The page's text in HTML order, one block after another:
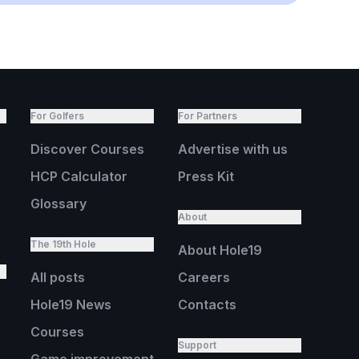
For Golfers
Discover Courses
HCP Calculator
Glossary
The 19th Hole
All posts
Hole19 News
Courses
For Partners
Advertise with us
Press Kit
About
About Hole19
Careers
Contacts
Support